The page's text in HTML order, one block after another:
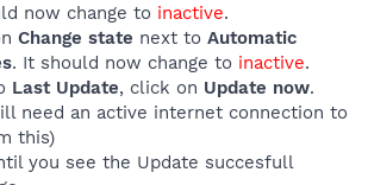
now change to inactive.
Change state next to Automatic
. It should now change to inactive.
Last Update, click on Update now.
need an active internet connection to
this)
you see the Update succesfull